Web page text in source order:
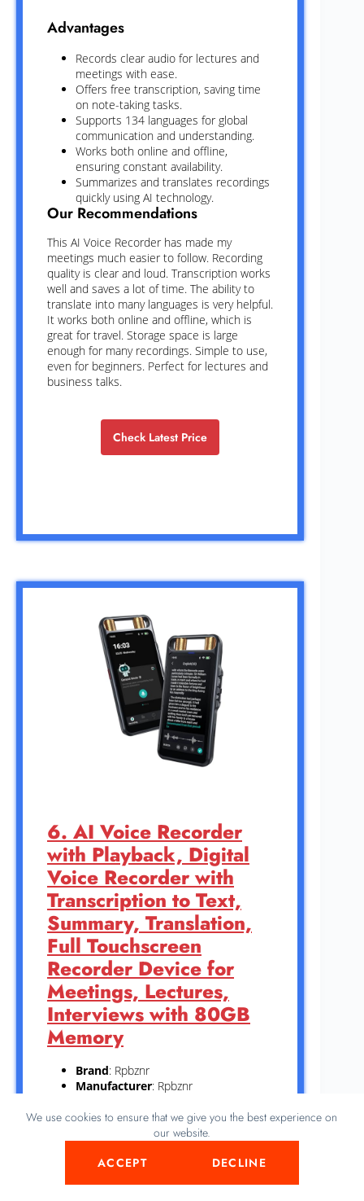
We use cookies to ensure that we give you the best experience on
our website.
ACCEPT
DECLINE
Advantages
Records clear audio for lectures and
meetings with ease.
Offers free transcription, saving time
on note-taking tasks.
Supports 134 languages for global
communication and understanding.
Works both online and offline,
ensuring constant availability.
Summarizes and translates recordings
quickly using AI technology.
Our Recommendations
This AI Voice Recorder has made my
meetings much easier to follow. Recording
quality is clear and loud. Transcription works
well and saves a lot of time. The ability to
translate into many languages is very helpful.
It works both online and offline, which is
great for travel. Storage space is large
enough for many recordings. Simple to use,
even for beginners. Perfect for lectures and
business talks.
Check Latest Price
6. AI Voice Recorder
with Playback, Digital
Voice Recorder with
Transcription to Text,
Summary, Translation,
Full Touchscreen
Recorder Device for
Meetings, Lectures,
Interviews with 80GB
Memory
Brand: Rpbznr
Manufacturer: Rpbznr
Dimensions: Height: 4.84 inches
Width: 2.4 inches Length: 0.43 Inches